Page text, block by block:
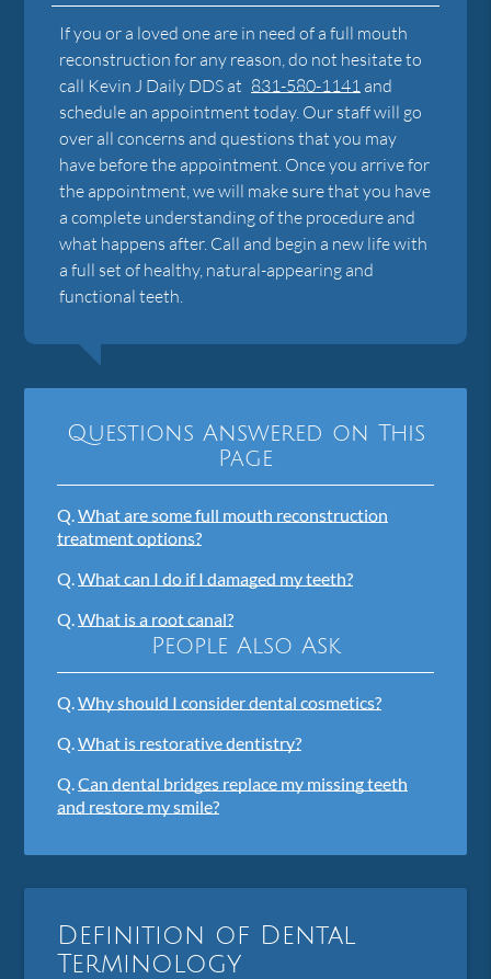
If you or a loved one are in need of a full mouth
reconstruction for any reason, do not hesitate to
call Kevin J Daily DDS at 831-580-1141 and
schedule an appointment today. Our staff will go
over all concerns and questions that you may
have before the appointment. Once you arrive for
the appointment, we will make sure that you have
a complete understanding of the procedure and
what happens after. Call and begin a new life with
a full set of healthy, natural-appearing and
functional teeth.
Questions Answered on This
Page
Q. What are some full mouth reconstruction
treatment options?
Q. What can I do if I damaged my teeth?
Q. What is a root canal?
People Also Ask
Q.Why should I consider dental cosmetics?
Q.What is restorative dentistry?
Q.Can dental bridges replace my missing teeth
and restore my smile?
Definition of Dental
Terminology